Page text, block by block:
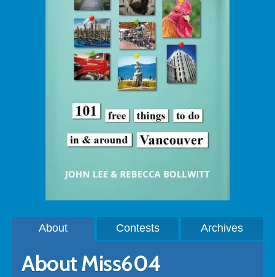
About Contests Archives
About Miss604